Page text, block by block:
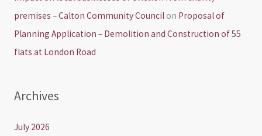
premises – Calton Community Councilon Proposal of
Planning Application – Demolition and Construction of 55
flats at London Road
Archives
July 2026